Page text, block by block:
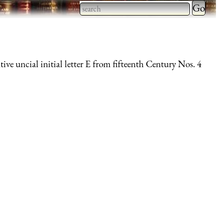
Type 2
results.
uncial initial letter E from fifteenth Century Nos. 4